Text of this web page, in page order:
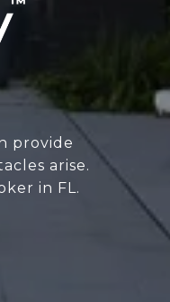
provide
arise.
in FL.